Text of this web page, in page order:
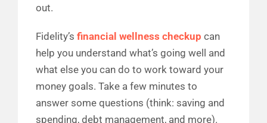
out.
Fidelity’s financial wellness checkup can
help you understand what’s going well and
what else you can do to work toward your
money goals. Take a few minutes to
answer some questions (think: saving and
spending, debt management, and more).